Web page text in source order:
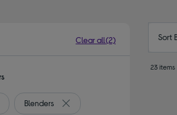
Clear all(2)
filter Currently Refined by By brand: NINJA
Blenders
Remove filter Currently Refined
Sort
23 items